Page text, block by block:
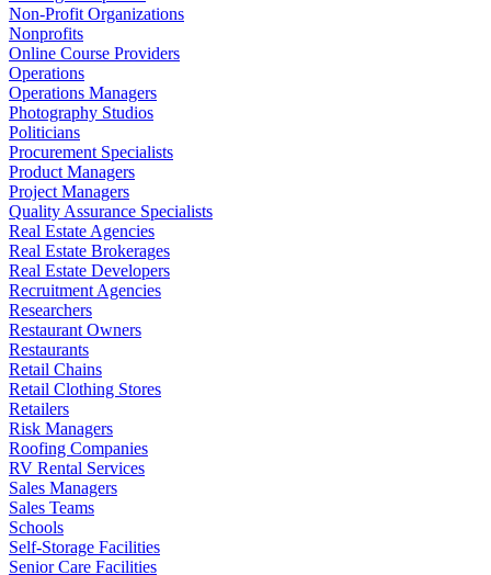
Non-Profit Organizations
Nonprofits
Online Course Providers
Operations
Operations Managers
Photography Studios
Politicians
Procurement Specialists
Product Managers
Project Managers
Quality Assurance Specialists
Real Estate Agencies
Real Estate Brokerages
Real Estate Developers
Recruitment Agencies
Researchers
Restaurant Owners
Restaurants
Retail Chains
Retail Clothing Stores
Retailers
Risk Managers
Roofing Companies
RV Rental Services
Sales Managers
Sales Teams
Schools
Self-Storage Facilities
Senior Care Facilities